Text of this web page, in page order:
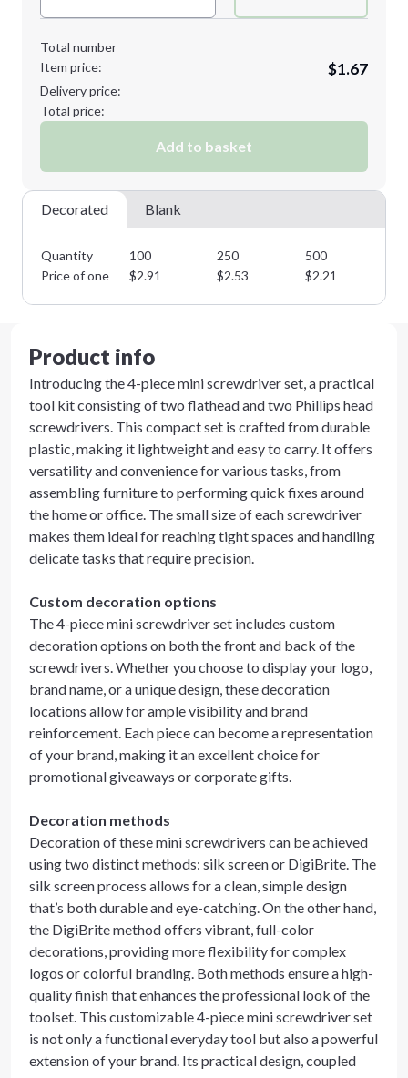
Total number
Item price:
$1.67
Delivery price:
Total price:
Add to basket
Decorated Blank
Quantity 100 250 500
Price of one
$2.91 $2.53 $2.21
Product info
Introducing the 4-piece mini screwdriver set, a practical
tool kit consisting of two flathead and two Phillips head
screwdrivers. This compact set is crafted from durable
plastic, making it lightweight and easy to carry. It offers
versatility and convenience for various tasks, from
assembling furniture to performing quick fixes around
the home or office. The small size of each screwdriver
makes them ideal for reaching tight spaces and handling
delicate tasks that require precision.
Custom decoration options
The 4-piece mini screwdriver set includes custom
decoration options on both the front and back of the
screwdrivers. Whether you choose to display your logo,
brand name, or a unique design, these decoration
locations allow for ample visibility and brand
reinforcement. Each piece can become a representation
of your brand, making it an excellent choice for
promotional giveaways or corporate gifts.
Decoration methods
Decoration of these mini screwdrivers can be achieved
using two distinct methods: silk screen or DigiBrite. The
silk screen process allows for a clean, simple design
that’s both durable and eye-catching. On the other hand,
the DigiBrite method offers vibrant, full-color
decorations, providing more flexibility for complex
logos or colorful branding. Both methods ensure a high-
quality finish that enhances the professional look of the
toolset. This customizable 4-piece mini screwdriver set
is not only a functional everyday tool but also a powerful
extension of your brand. Its practical design, coupled